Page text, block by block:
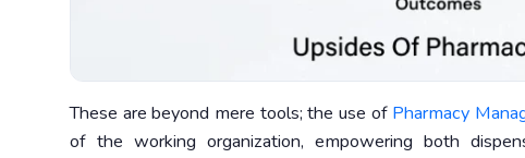
These are beyond mere tools; the use of Pharmacy
of the working organization, empowering both